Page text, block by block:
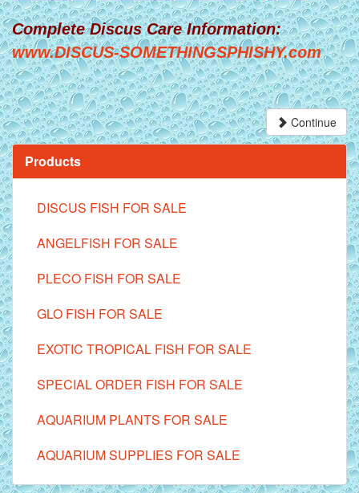
Complete Discus Care Information:
www.DISCUS-SOMETHINGSPHISHY.com
Continue
Products
DISCUS FISH FOR SALE
ANGELFISH FOR SALE
PLECO FISH FOR SALE
GLO FISH FOR SALE
EXOTIC TROPICAL FISH FOR SALE
SPECIAL ORDER FISH FOR SALE
AQUARIUM PLANTS FOR SALE
AQUARIUM SUPPLIES FOR SALE